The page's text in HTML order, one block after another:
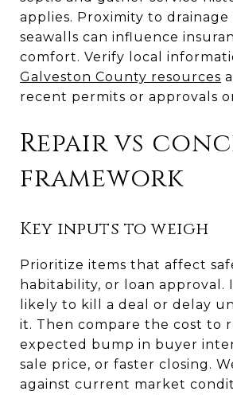
applies. Proximity to
seawalls can influence
comfort. Verify local
Galveston County resources
recent permits or approvals
Repair vs
framework
Key inputs to weigh
Prioritize items that affect
habitability, or loan approval.
likely to kill a deal or delay
it. Then compare the cost to
expected bump in buyer
sale price, or faster closing.
against current market